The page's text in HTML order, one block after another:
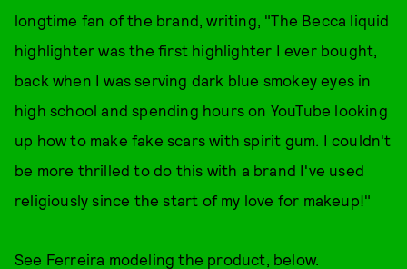
longtime fan of the brand, writing, "The Becca liquid
highlighter was the first highlighter I ever bought,
back when I was serving dark blue smokey eyes in
high school and spending hours on YouTube looking
up how to make fake scars with spirit gum. I couldn't
be more thrilled to do this with a brand I've used
religiously since the start of my love for makeup!"
See Ferreira modeling the product, below.